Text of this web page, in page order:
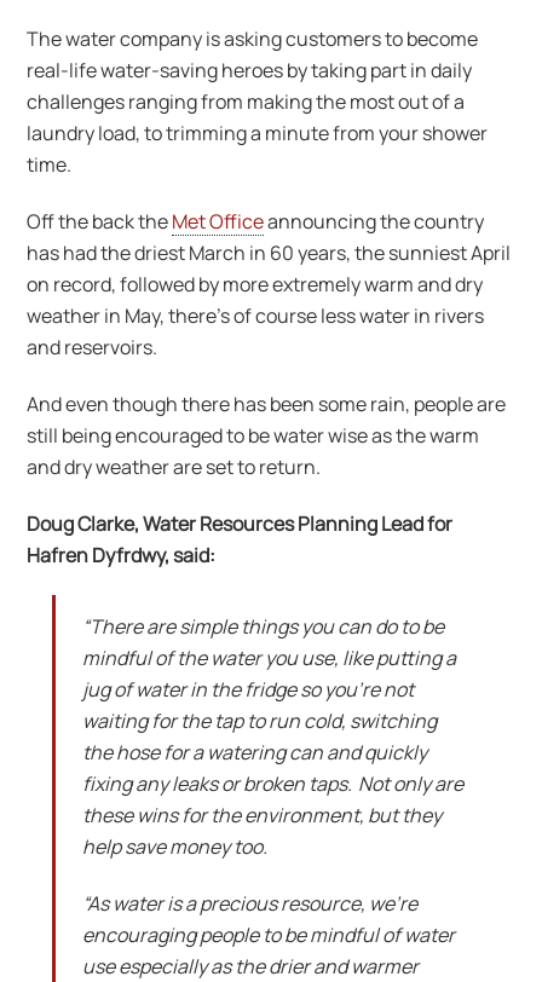
The water company is asking customers to become
real-life water-saving heroes by taking part in daily
challenges ranging from making the most out of a
laundry load, to trimming a minute from your shower
time.
Off the back theMet Officeannouncing the country
has had the driest March in 60 years, the sunniest April
on record, followed by more extremely warm and dry
weather in May, there’s of course less water in rivers
and reservoirs.
And even though there has been some rain, people are
still being encouraged to be water wise as the warm
and dry weather are set to return.
Doug Clarke, Water Resources Planning Lead for
Hafren Dyfrdwy, said:
“There are simple things you can do to be
mindful of the water you use, like putting a
jug of water in the fridge so you’re not
waiting for the tap to run cold, switching
the hose for a watering can and quickly
fixing any leaks or broken taps. Not only are
these wins for the environment, but they
help save money too.
“As water is a precious resource, we’re
encouraging people to be mindful of water
use especially as the drier and warmer